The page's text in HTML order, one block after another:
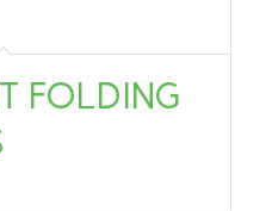
FOLDING